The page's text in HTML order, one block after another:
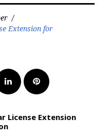
/
Extension for
LinkedInPinterest
License Extension